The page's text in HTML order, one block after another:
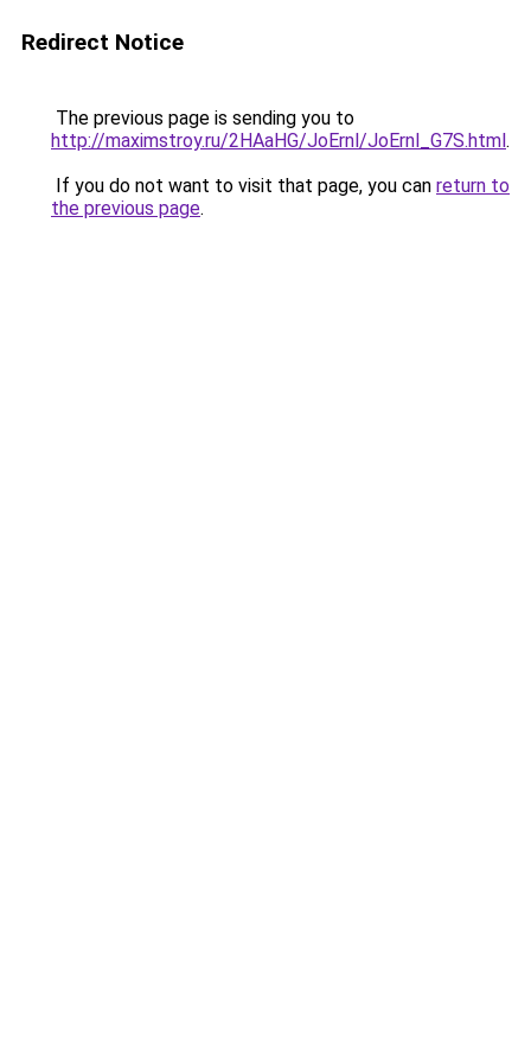
Redirect Notice
The previous page is sending you to
http://maximstroy.ru/2HAaHG/JoErnl/JoErnl_G7S.html.
If you do not want to visit that page, you can return to
the previous page.